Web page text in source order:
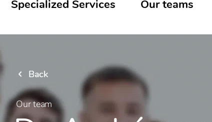
Specialized Services Our teams
Back
Our team